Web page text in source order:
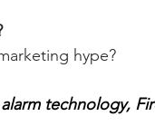
hype?
technology,